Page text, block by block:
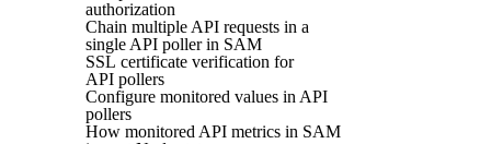
authorization
Chain multiple API requests in a
single API poller in SAM
SSL certificate verification for
API pollers
Configure monitored values in API
pollers
How monitored API metrics in SAM